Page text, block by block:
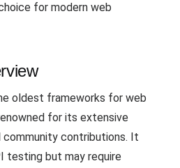
for modern web
oldest frameworks for web
for its extensive
community contributions. It
testing but may require